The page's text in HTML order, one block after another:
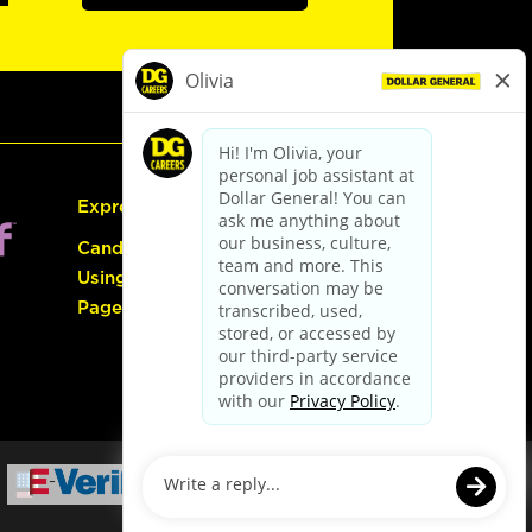
Express Hiring
Candidate Guide:
Using the Careers
Page